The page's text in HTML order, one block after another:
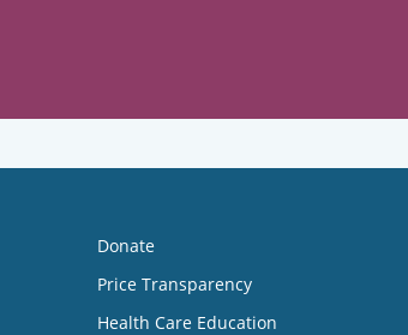
Donate
Price Transparency
Health Care Education